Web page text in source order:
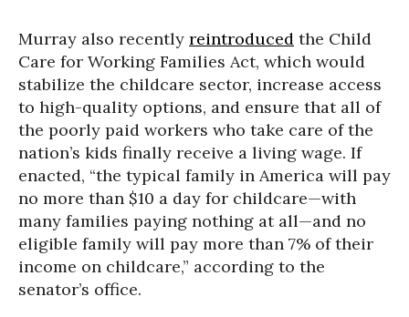
Murray also recently reintroduced the Child
Care for Working Families Act, which would
stabilize the childcare sector, increase access
to high-quality options, and ensure that all of
the poorly paid workers who take care of the
nation’s kids finally receive a living wage. If
enacted, “the typical family in America will pay
no more than $10 a day for childcare—with
many families paying nothing at all—and no
eligible family will pay more than 7% of their
income on childcare,” according to the
senator’s office.